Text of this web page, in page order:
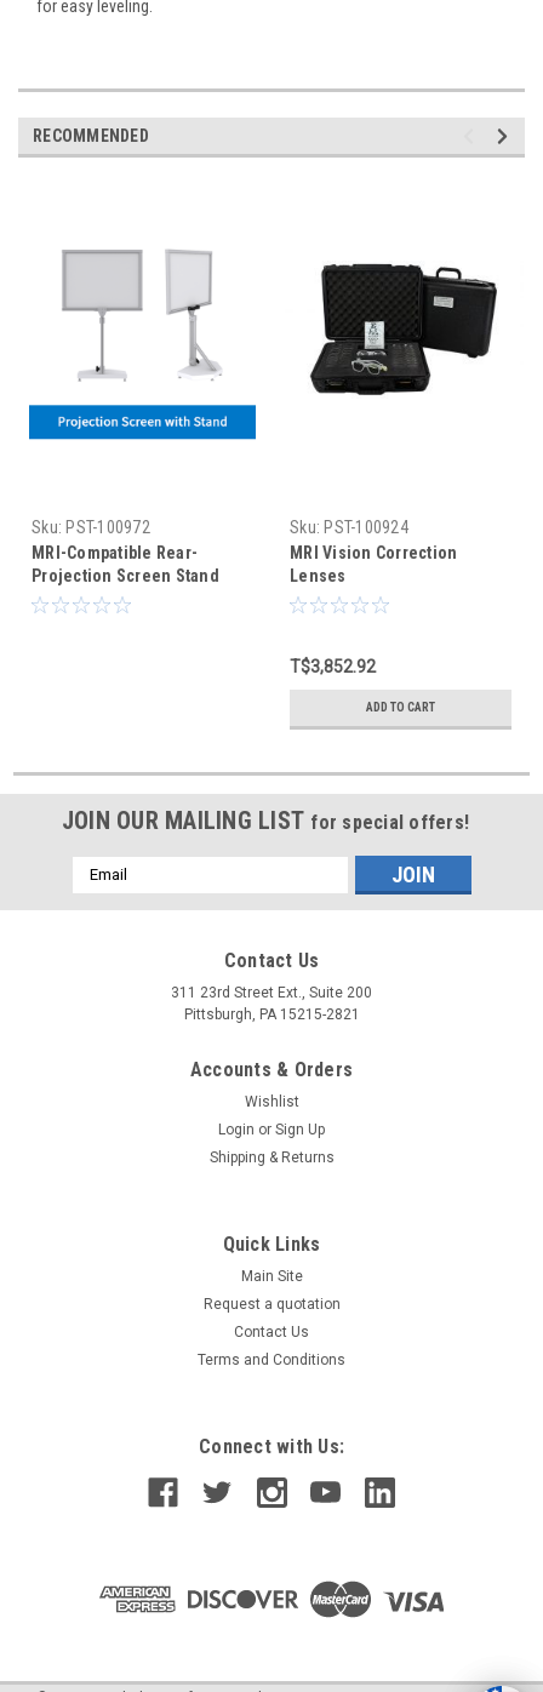
for easy leveling.
RECOMMENDED
Sku: PST-100972
MRI-Compatible Rear-
Projection Screen Stand
Sku: PST-100924
MRI Vision Correction
Lenses
T$3,852.92
ADD TO CART
JOIN OUR MAILING LIST for special offers!
Email
Address
Contact Us
311 23rd Street Ext., Suite 200
Pittsburgh, PA 15215-2821
Accounts & Orders
Wishlist
Login or Sign Up
Shipping & Returns
Quick Links
Main Site
Request a quotation
Contact Us
Terms and Conditions
Connect with Us: